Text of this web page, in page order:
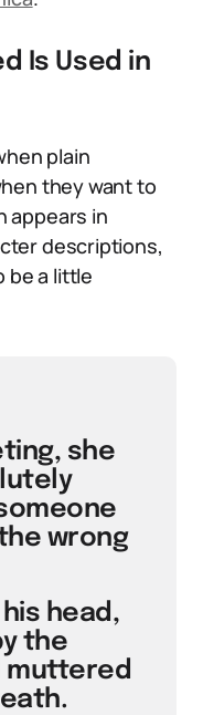
Is Used in
plain
they want to
appears in
descriptions,
be a little
she
wrong
head,
the
muttered